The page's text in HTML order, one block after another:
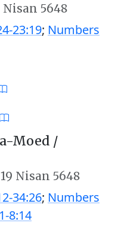
Nisan 5648
23:19; Numbers
Moed /
19 Nisan 5648
34:26; Numbers
8:14